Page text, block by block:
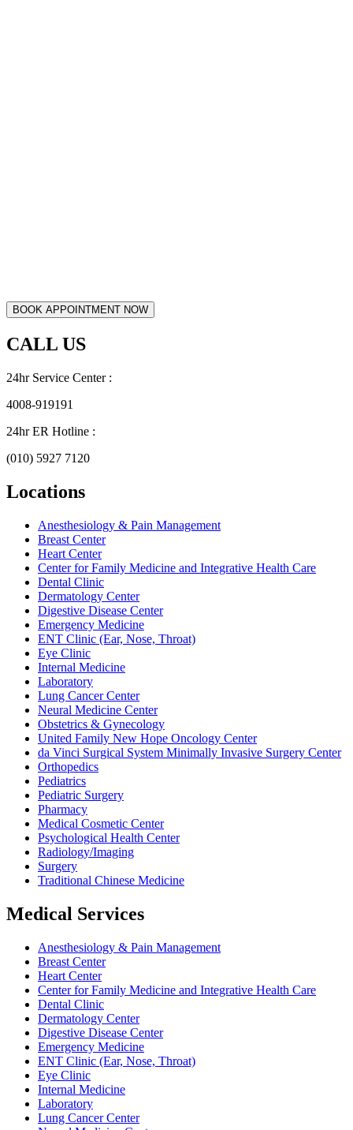
CALL US
24hr Service Center :
4008-919191
24hr ER Hotline :
(010) 5927 7120
Locations
Anesthesiology & Pain Management
Breast Center
Heart Center
Center for Family Medicine and Integrative Health Care
Dental Clinic
Dermatology Center
Digestive Disease Center
Emergency Medicine
ENT Clinic (Ear, Nose, Throat)
Eye Clinic
Internal Medicine
Laboratory
Lung Cancer Center
Neural Medicine Center
Obstetrics & Gynecology
United Family New Hope Oncology Center
da Vinci Surgical System Minimally Invasive Surgery Center
Orthopedics
Pediatrics
Pediatric Surgery
Pharmacy
Medical Cosmetic Center
Psychological Health Center
Radiology/Imaging
Surgery
Traditional Chinese Medicine
Medical Services
Anesthesiology & Pain Management
Breast Center
Heart Center
Center for Family Medicine and Integrative Health Care
Dental Clinic
Dermatology Center
Digestive Disease Center
Emergency Medicine
ENT Clinic (Ear, Nose, Throat)
Eye Clinic
Internal Medicine
Laboratory
Lung Cancer Center